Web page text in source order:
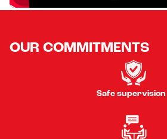
OUR COMMITMENTS
Safe supervision